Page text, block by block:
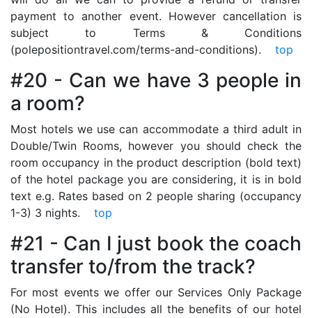
payment to another event. However cancellation is
subject to Terms & Conditions
(polepositiontravel.com/terms-and-conditions). top
#20 - Can we have 3 people in
a room?
Most hotels we use can accommodate a third adult in
Double/Twin Rooms, however you should check the
room occupancy in the product description (bold text)
of the hotel package you are considering, it is in bold
text e.g. Rates based on 2 people sharing (occupancy
1-3) 3 nights. top
#21 - Can I just book the coach
transfer to/from the track?
For most events we offer our Services Only Package
(No Hotel). This includes all the benefits of our hotel